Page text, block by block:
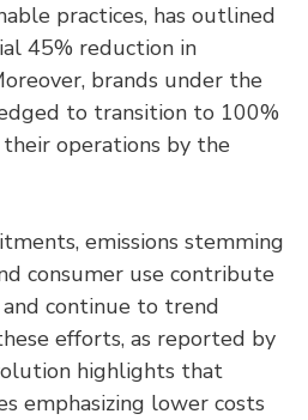
practices, has outlined
45% reduction in
brands under the
to transition to 100%
operations by the
emissions stemming
consumer use contribute
continue to trend
efforts, as reported by
highlights that
emphasizing lower costs